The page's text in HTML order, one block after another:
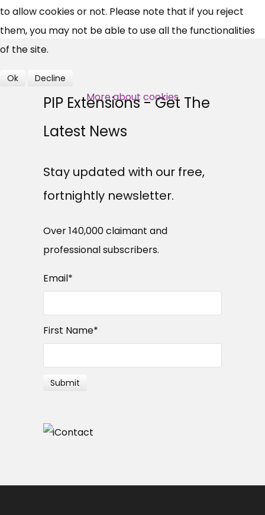
PIP Extensions - Get The
Latest News
Stay updated with our free,
fortnightly newsletter.
Over 140,000 claimant and
professional subscribers.
Email*
First Name*
Over 140,000 claimant and
SUBSCRIBE NOW
to allow cookies or not. Please note that if you reject
them, you may not be able to use all the functionalities
of the site.
Ok Decline
More about cookies